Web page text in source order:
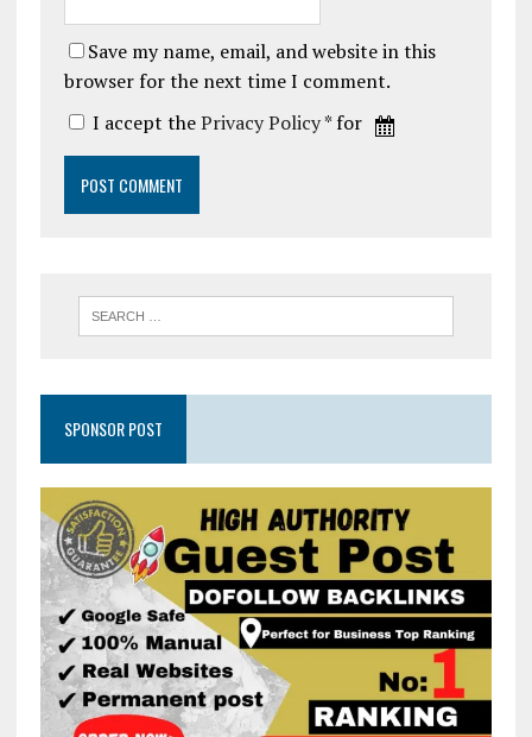
Save my name, email, and website in this
browser for the next time I comment.
I accept thePrivacy Policy* for
SPONSOR POST